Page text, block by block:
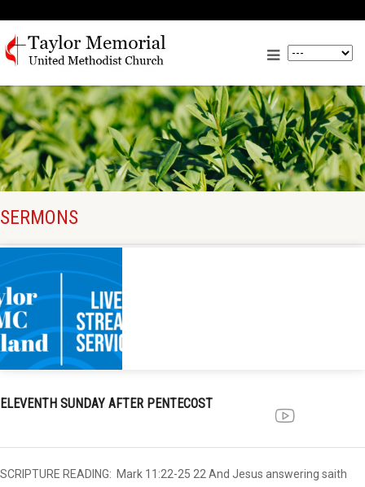
SERMONS
ELEVENTH SUNDAY AFTER PENTECOST
SCRIPTURE READING: Mark 11:22-25 22 And Jesus answering saith